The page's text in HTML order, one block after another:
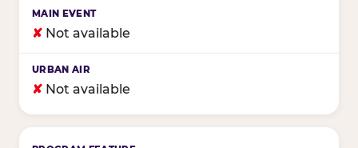
✘ Not available
✘ Not available